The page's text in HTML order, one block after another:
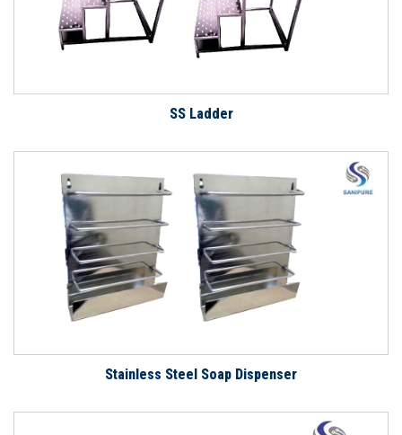
SS Ladder
Stainless Steel Soap Dispenser